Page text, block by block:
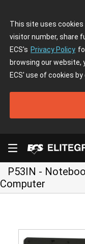
This site uses
visitor number, share
ECS's Privacy Policy
browsing our website,
ECS' use of cookies by
P53IN -
Computer